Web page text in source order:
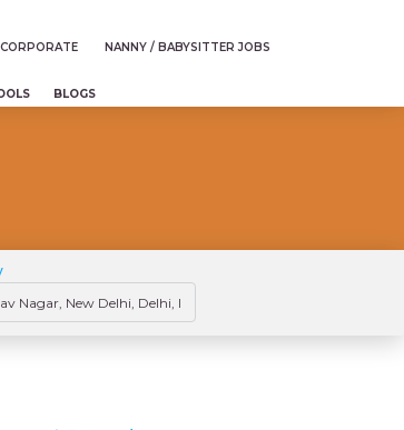
CORPORATE NANNY / BABYSITTER JOBS
BLOGS